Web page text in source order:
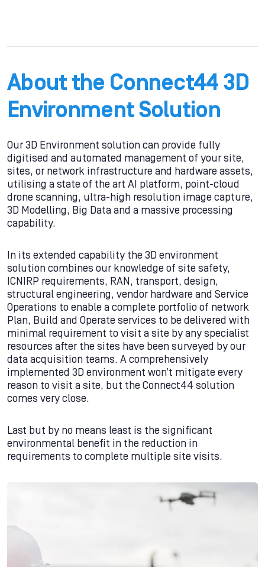
About the Connect44 3D
Environment Solution
Our 3D Environment solution can provide fully
digitised and automated management of your site,
sites, or network infrastructure and hardware assets,
utilising a state of the art AI platform, point-cloud
drone scanning, ultra-high resolution image capture,
3D Modelling, Big Data and a massive processing
capability.
In its extended capability the 3D environment
solution combines our knowledge of site safety,
ICNIRP requirements, RAN, transport, design,
structural engineering, vendor hardware and Service
Operations to enable a complete portfolio of network
Plan, Build and Operate services to be delivered with
minimal requirement to visit a site by any specialist
resources after the sites have been surveyed by our
data acquisition teams. A comprehensively
implemented 3D environment won’t mitigate every
reason to visit a site, but the Connect44 solution
comes very close.
Last but by no means least is the significant
environmental benefit in the reduction in
requirements to complete multiple site visits.